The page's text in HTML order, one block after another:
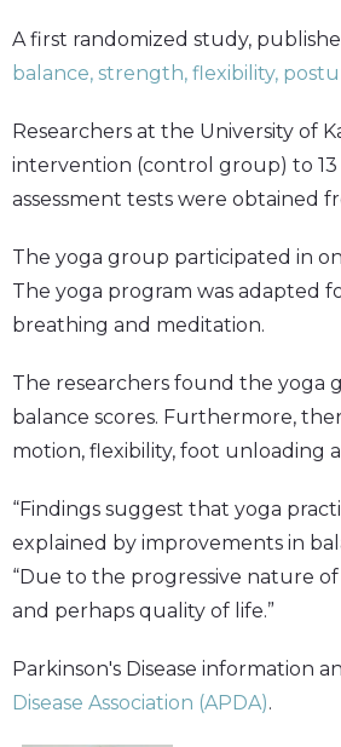
A first randomized study,
balance, strength, flexibility,
Researchers at the University of
intervention (control group) to 13
assessment tests were obtained
The yoga group participated in
The yoga program was adapted
breathing and meditation.
The researchers found the yoga
balance scores. Furthermore,
motion, flexibility, foot unloading
“Findings suggest that yoga
explained by improvements in
“Due to the progressive nature
and perhaps quality of life.”
Parkinson's Disease information
Disease Association (APDA).